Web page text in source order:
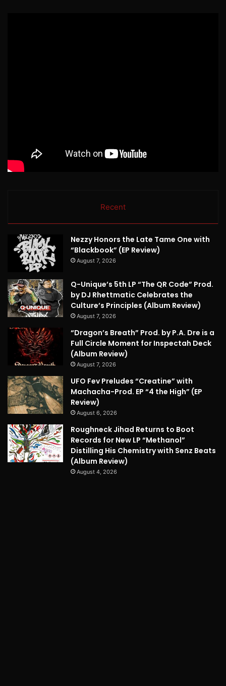
Recent
Nezzy Honors the Late Tame One with
“Blackbook” (EP Review)
August 7, 2026
Q-Unique’s 5th LP “The QR Code” Prod.
by DJ Rhettmatic Celebrates the
Culture’s Principles (Album Review)
August 7, 2026
“Dragon’s Breath” Prod. by P.A. Dre is a
Full Circle Moment for Inspectah Deck
(Album Review)
August 7, 2026
UFO Fev Preludes “Creatine” with
Machacha-Prod. EP “4 the High” (EP
Review)
August 6, 2026
Roughneck Jihad Returns to Boot
Records for New LP “Methanol”
Distilling His Chemistry with Senz Beats
(Album Review)
August 4, 2026